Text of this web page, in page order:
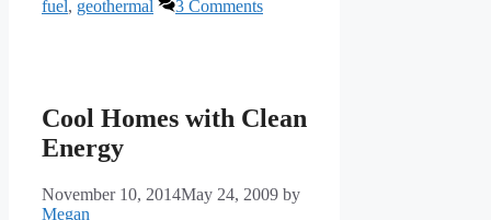
fuel, geothermal 3 Comments
Cool Homes with Clean
Energy
November 10, 2014May 24, 2009 by
Megan